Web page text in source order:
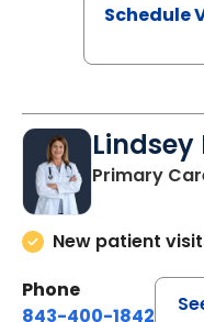
Schedule
Lindsey
Primary
New patient
Phone
843-400-1842